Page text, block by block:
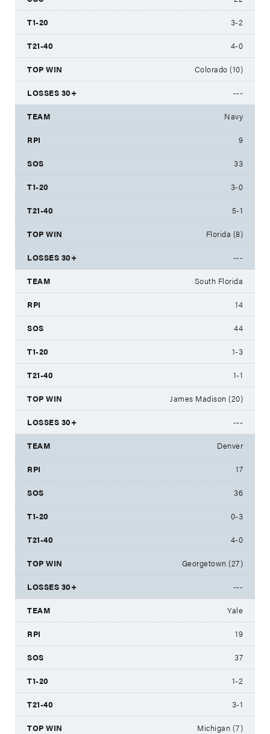
3-2
4-0
Colorado (10)
---
Navy
9
33
3-0
5-1
Florida (8)
---
South Florida
14
44
1-3
1-1
James Madison (20)
---
Denver
17
36
0-3
4-0
Georgetown (27)
---
Yale
19
37
1-2
3-1
Michigan (7)